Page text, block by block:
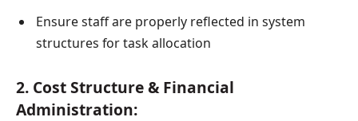
Ensure staff are properly reflected in system
structures for task allocation
2. Cost Structure & Financial
Administration: